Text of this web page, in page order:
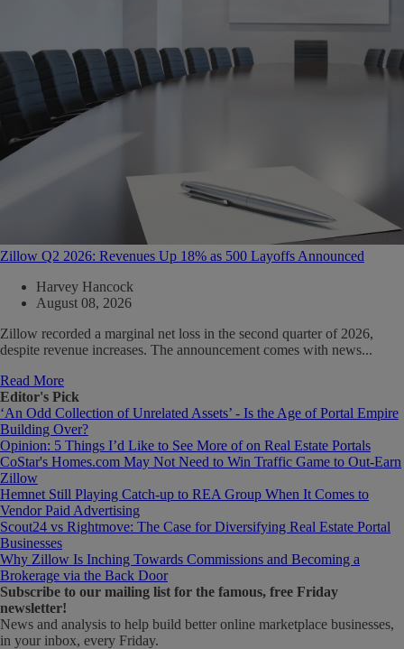
Zillow Q2 2026: Revenues Up 18% as 500 Layoffs Announced
Harvey Hancock
August 08, 2026
Zillow recorded a marginal net loss in the second quarter of 2026,
despite revenue increases. The announcement comes with news...
Read More
Editor's Pick
‘An Odd Collection of Unrelated Assets’ - Is the Age of Portal Empire
Building Over?
Opinion: 5 Things I’d Like to See More of on Real Estate Portals
CoStar's Homes.com May Not Need to Win Traffic Game to Out-Earn
Zillow
Hemnet Still Playing Catch-up to REA Group When It Comes to
Vendor Paid Advertising
Scout24 vs Rightmove: The Case for Diversifying Real Estate Portal
Businesses
Why Zillow Is Inching Towards Commissions and Becoming a
Brokerage via the Back Door
Subscribe to our mailing list for the famous, free Friday
newsletter!
News and analysis to help build better online marketplace businesses,
in your inbox, every Friday.